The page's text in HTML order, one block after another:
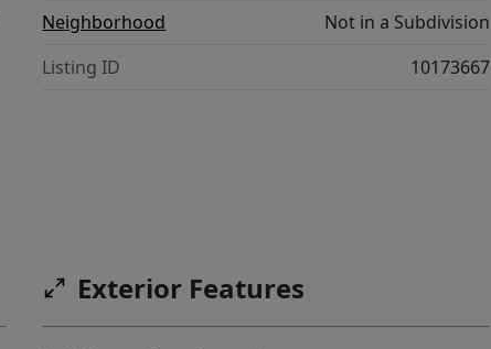
Neighborhood
Not in a Subdivision
Listing ID
10173667
Exterior Features